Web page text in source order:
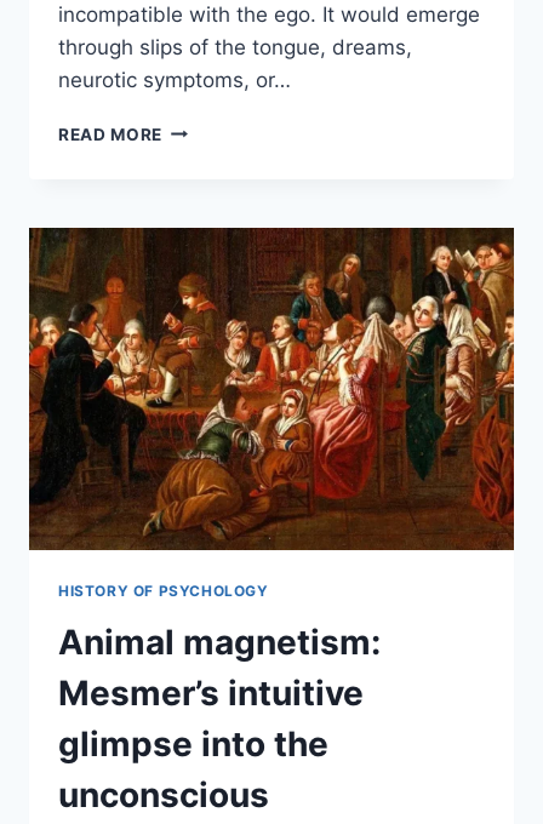
incompatible with the ego. It would emerge
through slips of the tongue, dreams,
neurotic symptoms, or…
READ MORE
HISTORY OF PSYCHOLOGY
Animal magnetism:
Mesmer’s intuitive
glimpse into the
unconscious